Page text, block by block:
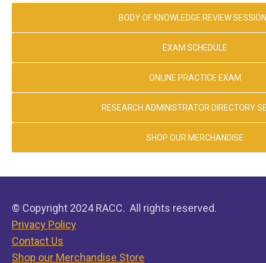
BODY OF KNOWLEDGE REVIEW
EXAM SCHEDULE
ONLINE PRACTICE EXAM
RESEARCH ADMINISTRATOR DIRECTORY
SHOP OUR MERCHANDISE
© Copyright 2024 RACC. All rights reserved.
Privacy Policy
Contact Us
Shop our Merchandise Store